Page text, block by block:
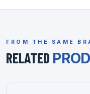
FROM THE SAME
RELATED